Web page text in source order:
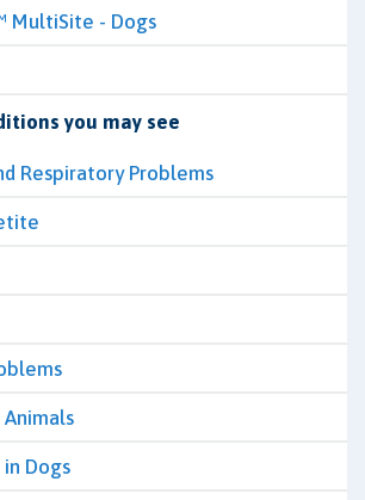
MultiSite - Dogs
you may see
Respiratory Problems
Animals
Dogs